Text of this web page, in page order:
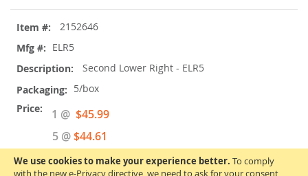
We use cookies to make your experience better. To comply
with the new e-Privacy directive, we need to ask for your consent
2152646
ELR5
Second Lower Right - ELR5
5/box
1 @ Special
Price
$45.99
5 @$44.61
10 @$43.23